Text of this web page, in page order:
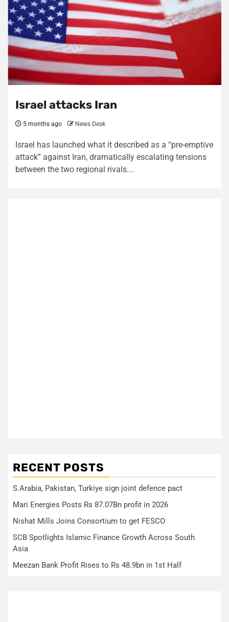
Israel attacks Iran
5 months ago News Desk
Israel has launched what it described as a “pre-emptive
attack” against Iran, dramatically escalating tensions
between the two regional rivals....
RECENT POSTS
S.Arabia, Pakistan, Turkiye sign joint defence pact
Mari Energies Posts Rs 87.07Bn profit in 2026
Nishat Mills Joins Consortium to get FESCO
SCB Spotlights Islamic Finance Growth Across South
Asia
Meezan Bank Profit Rises to Rs 48.9bn in 1st Half